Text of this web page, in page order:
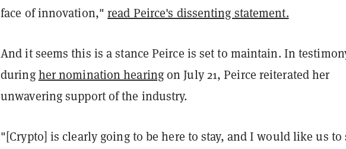
face of innovation," read Peirce's dissenting statement.
And it seems this is a stance Peirce is set to maintain. In
during her nomination hearingon July 21, Peirce reiterated her
unwavering support of the industry.
"[Crypto] is clearly going to be here to stay, and I would like us to